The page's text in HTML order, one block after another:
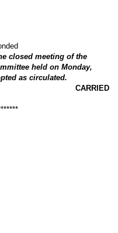
closed meeting of the
held on Monday,
as circulated.
CARRIED